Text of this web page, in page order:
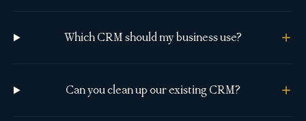
Which CRM should my business use?
Can you clean up our existing CRM?